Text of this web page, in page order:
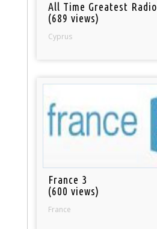
All Time Greatest Radio
(689 views)
Cyprus
France 3
(600 views)
France